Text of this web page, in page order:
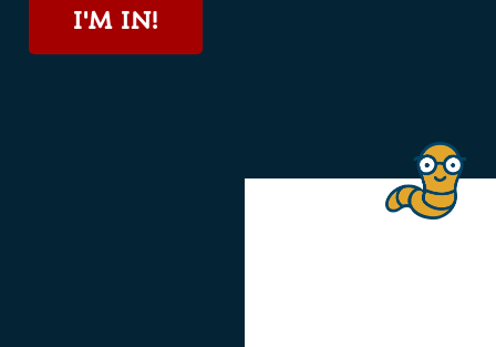
I'M IN!